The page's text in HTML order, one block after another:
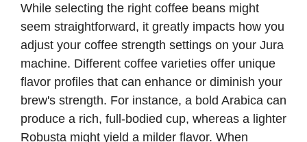
While selecting the right coffee beans might
seem straightforward, it greatly impacts how you
adjust your coffee strength settings on your Jura
machine. Different coffee varieties offer unique
flavor profiles that can enhance or diminish your
brew's strength. For instance, a bold Arabica can
produce a rich, full-bodied cup, whereas a lighter
Robusta might yield a milder flavor. When